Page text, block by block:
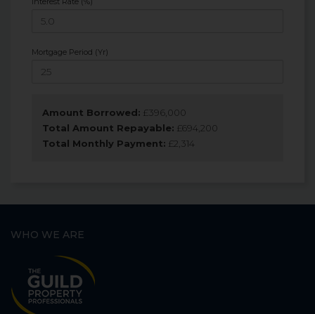
Mortgage Period (Yr)
Amount Borrowed: £ 396,000
Total Amount Repayable: £694,200
Total Monthly Payment: £ 2,314
WHO WE ARE